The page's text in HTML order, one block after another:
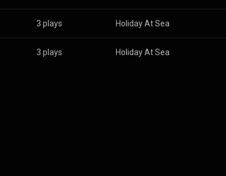
3 plays Holiday At Sea
3 plays Holiday At Sea